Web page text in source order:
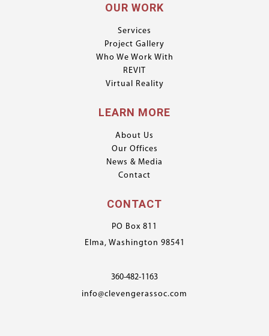
OUR WORK
Services
Project Gallery
Who We Work With
REVIT
Virtual Reality
LEARN MORE
About Us
Our Offices
News & Media
Contact
CONTACT
PO Box 811
Elma, Washington 98541
360-482-1163
info@clevengerassoc.com